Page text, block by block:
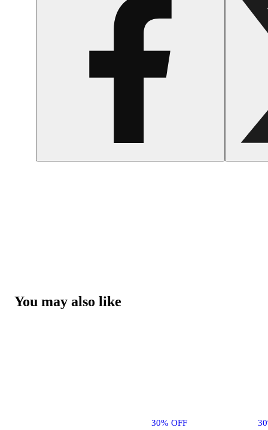
You may also like
30% OFF